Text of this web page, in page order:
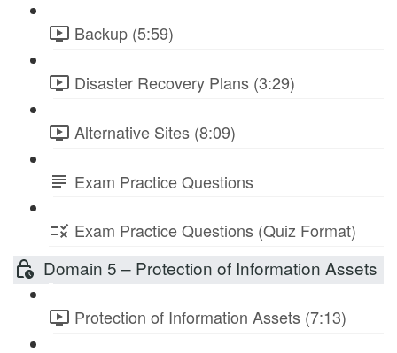
Backup (5:59)
Disaster Recovery Plans (3:29)
Alternative Sites (8:09)
Exam Practice Questions
Exam Practice Questions (Quiz Format)
Domain 5 – Protection of Information Assets
Protection of Information Assets (7:13)